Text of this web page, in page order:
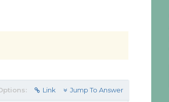
Link Jump To Answer